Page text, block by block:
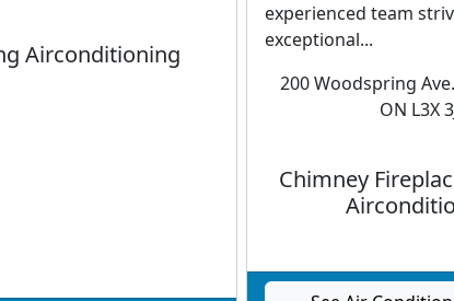
Airconditioning
experienced team
exceptional...
200 Woodspring Ave.
ON L3X
Chimney